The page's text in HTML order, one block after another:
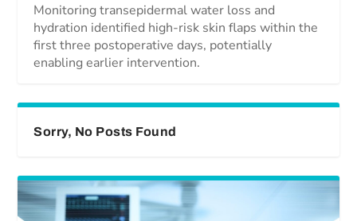
Monitoring transepidermal water loss and
hydration identified high-risk skin flaps within the
first three postoperative days, potentially
enabling earlier intervention.
Sorry, No Posts Found